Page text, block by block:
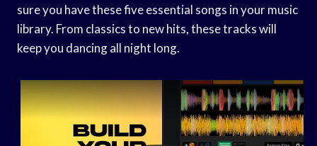
sure you have these five essential songs in your music
library. From classics to new hits, these tracks will
keep you dancing all night long.